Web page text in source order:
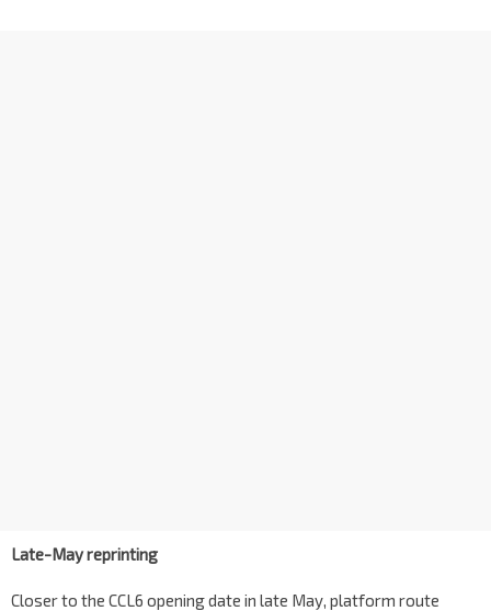
Late-May reprinting
Closer to the CCL6 opening date in late May, platform route